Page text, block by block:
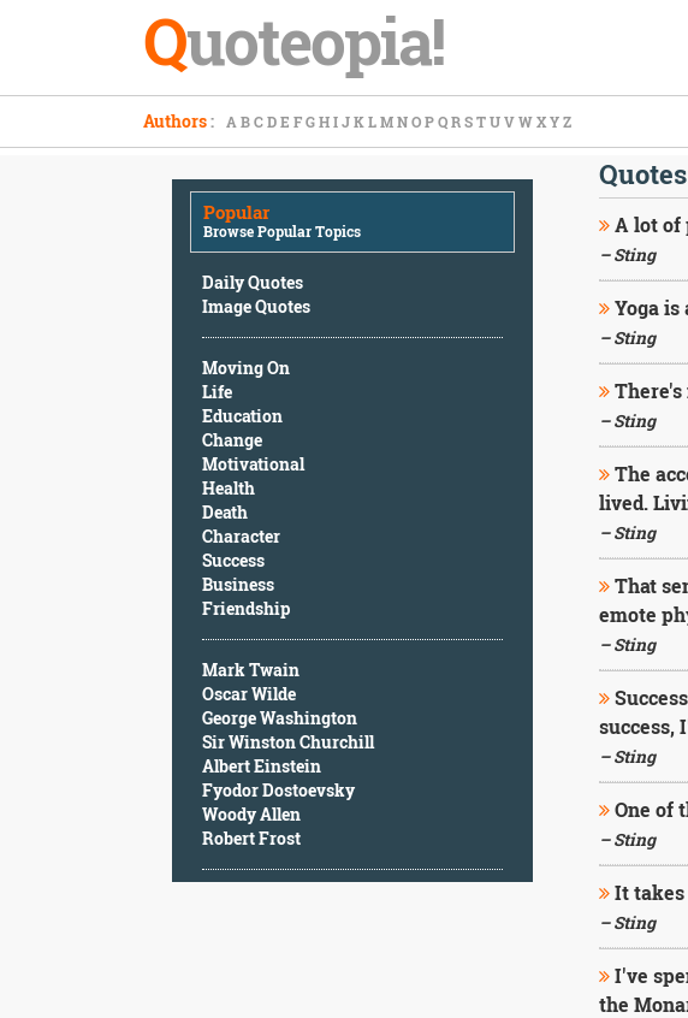
Quoteopia!
Authors: A B C D E F G H I J K L M N O P Q R S T U V W X Y Z
Popular
Browse Popular Topics
Daily Quotes
Image Quotes
Moving On
Life
Education
Change
Motivational
Health
Death
Character
Success
Business
Friendship
Mark Twain
Oscar Wilde
George Washington
Sir Winston Churchill
Albert Einstein
Fyodor Dostoevsky
Woody Allen
Robert Frost
A lot of
– Sting
Yoga is
– Sting
There's
– Sting
The
lived.
– Sting
That
emote
– Sting
success,
– Sting
One of
– Sting
It takes
– Sting
I've
the
Popular